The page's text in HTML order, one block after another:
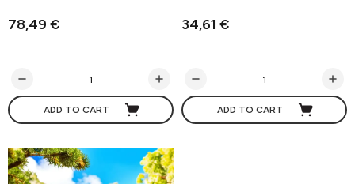
78,49 €
ADD TO CART
34,61 €
ADD TO CART